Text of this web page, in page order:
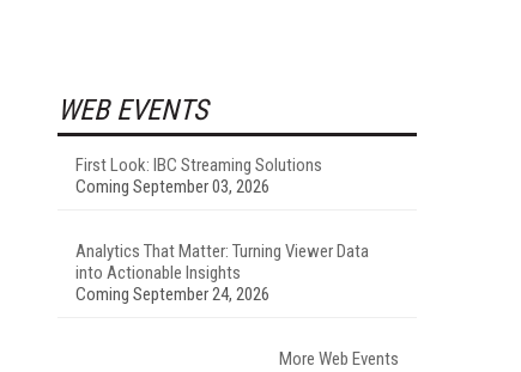
WEB EVENTS
First Look: IBC Streaming Solutions
Coming September 03, 2026
Analytics That Matter: Turning Viewer Data
into Actionable Insights
Coming September 24, 2026
More Web Events